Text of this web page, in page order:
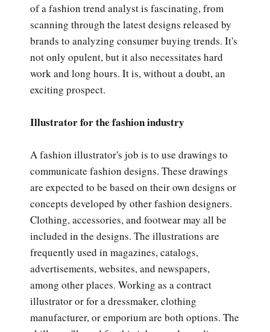
of a fashion trend analyst is fascinating, from
scanning through the latest designs released by
brands to analyzing consumer buying trends. It's
not only opulent, but it also necessitates hard
work and long hours. It is, without a doubt, an
exciting prospect.
Illustrator for the fashion industry
A fashion illustrator's job is to use drawings to
communicate fashion designs. These drawings
are expected to be based on their own designs or
concepts developed by other fashion designers.
Clothing, accessories, and footwear may all be
included in the designs. The illustrations are
frequently used in magazines, catalogs,
advertisements, websites, and newspapers,
among other places. Working as a contract
illustrator or for a dressmaker, clothing
manufacturer, or emporium are both options. The